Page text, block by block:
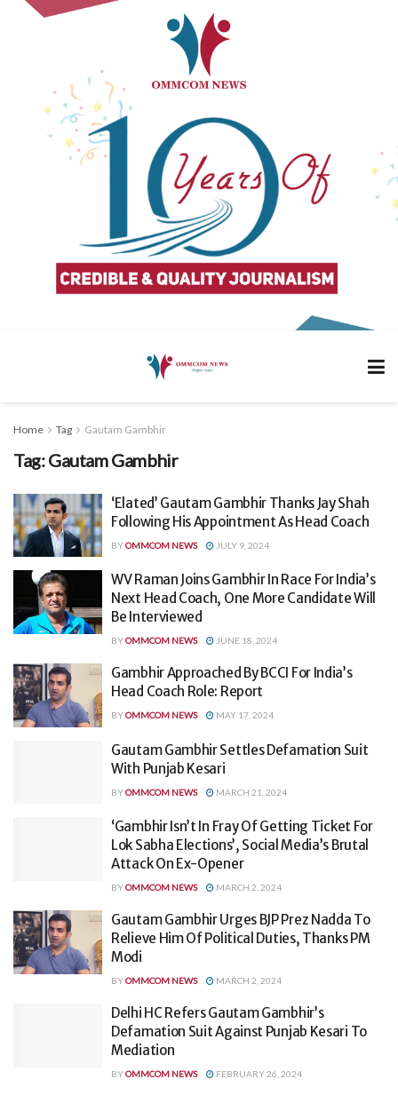
Home Tag Gautam Gambhir
Tag:Gautam Gambhir
‘Elated’ Gautam Gambhir Thanks Jay Shah
Following His Appointment As Head Coach
BYOMMCOM NEWS JULY 9, 2024
WV Raman Joins Gambhir In Race For India’s
Next Head Coach, One More Candidate Will
Be Interviewed
BYOMMCOM NEWS JUNE 18, 2024
Gambhir Approached By BCCI For India’s
Head Coach Role: Report
BYOMMCOM NEWS MAY 17, 2024
Gautam Gambhir Settles Defamation Suit
With Punjab Kesari
BYOMMCOM NEWS MARCH 21, 2024
‘Gambhir Isn’t In Fray Of Getting Ticket For
Lok Sabha Elections’, Social Media’s Brutal
Attack On Ex-Opener
BYOMMCOM NEWS MARCH 2, 2024
Gautam Gambhir Urges BJP Prez Nadda To
Relieve Him Of Political Duties, Thanks PM
Modi
BYOMMCOM NEWS MARCH 2, 2024
Delhi HC Refers Gautam Gambhir’s
Defamation Suit Against Punjab Kesari To
Mediation
BYOMMCOM NEWS FEBRUARY 26, 2024